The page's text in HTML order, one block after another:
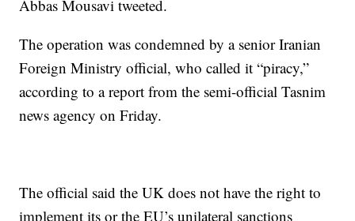
Abbas Mousavi tweeted.
The operation was condemned by a senior Iranian
Foreign Ministry official, who called it “piracy,”
according to a report from the semi-official Tasnim
news agency on Friday.
The official said the UK does not have the right to
implement its or the EU’s unilateral sanctions